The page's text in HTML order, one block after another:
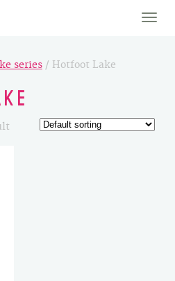
Toggle
series/ Hotfoot Lake